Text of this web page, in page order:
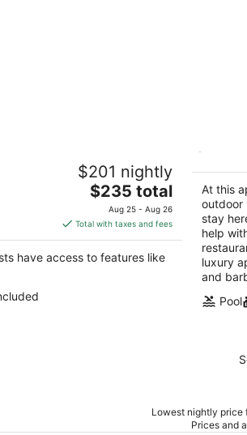
w/ Kitchen Near
$201 nightly
The
price
is
$235
total
$235 total
Aug 25 - Aug 26
Total with taxes and fees
have access to features like
W/
4.5
out
of
West
At this
outdoor
stay
help
luxury
and
Pool
Lowest nightly price
Prices and